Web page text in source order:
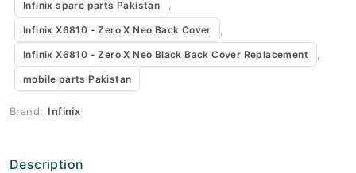
Infinix spare parts Pakistan ,
Infinix X6810 - Zero X Neo Back Cover ,
Infinix X6810 - Zero X Neo Black Back Cover Replacement ,
mobile parts Pakistan
Brand: Infinix
Description